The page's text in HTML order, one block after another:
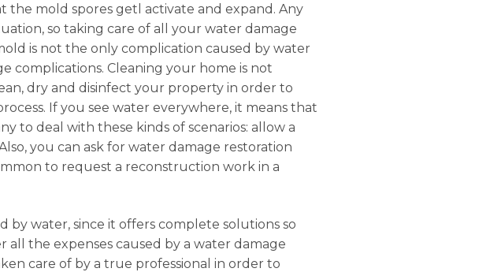
the mold spores getl activate and expand. Any
so taking care of all your water damage
is not the only complication caused by water
complications. Cleaning your home is not
dry and disinfect your property in order to
If you see water everywhere, it means that
to deal with these kinds of scenarios: allow a
you can ask for water damage restoration
to request a reconstruction work in a
by water, since it offers complete solutions so
the expenses caused by a water damage
care of by a true professional in order to